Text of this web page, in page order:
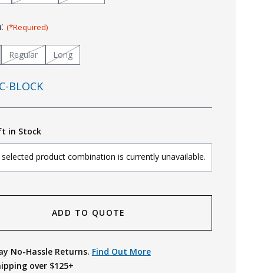
(*Required)
Regular Long
BLOCK
in Stock
product combination is currently unavailable.
ADD TO QUOTE
No-Hassle Returns. Find Out More
over $125+